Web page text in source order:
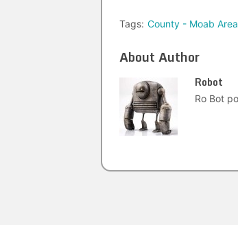
Tags: County - Moab
About Author
Robot
Ro Bot